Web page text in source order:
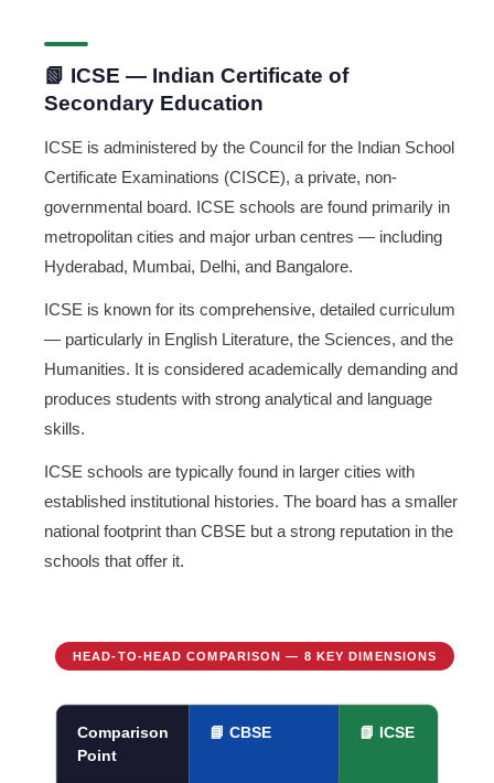
📗 ICSE — Indian Certificate of
Secondary Education
ICSE is administered by the Council for the Indian School
Certificate Examinations (CISCE), a private, non-
governmental board. ICSE schools are found primarily in
metropolitan cities and major urban centres — including
Hyderabad, Mumbai, Delhi, and Bangalore.
ICSE is known for its comprehensive, detailed curriculum
— particularly in English Literature, the Sciences, and the
Humanities. It is considered academically demanding and
produces students with strong analytical and language
skills.
ICSE schools are typically found in larger cities with
established institutional histories. The board has a smaller
national footprint than CBSE but a strong reputation in the
schools that offer it.
HEAD-TO-HEAD COMPARISON — 8 KEY DIMENSIONS
Comparison
Point
📘 CBSE 📗 ICSE